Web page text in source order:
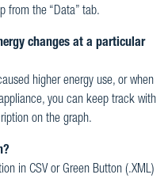
from the “Data” tab.
changes at a particular
higher energy use, or when
you can keep track with
on the graph.
in CSV or Green Button (.XML)